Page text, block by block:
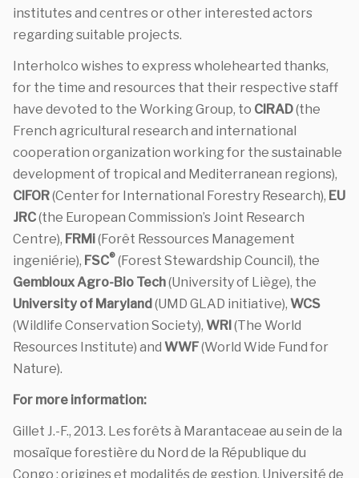
institutes and centres or other interested actors
regarding suitable projects.
Interholco wishes to express wholehearted thanks,
for the time and resources that their respective staff
have devoted to the Working Group, to CIRAD(the
French agricultural research and international
cooperation organization working for the sustainable
development of tropical and Mediterranean regions),
CIFOR(Center for International Forestry Research), EU
JRC(the European Commission’s Joint Research
Centre), FRMi(Forêt Ressources Management
ingeniérie), FSC® (Forest Stewardship Council), the
Gembloux Agro-Bio Tech(University of Liège), the
University of Maryland(UMD GLAD initiative), WCS
(Wildlife Conservation Society), WRI(The World
Resources Institute) and WWF(World Wide Fund for
Nature).
For more information:
Gillet J.-F., 2013. Les forêts à Marantaceae au sein de la
mosaïque forestière du Nord de la République du
Congo : origines et modalités de gestion. Université de